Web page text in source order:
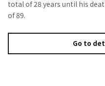
total of 28 years until his
of 89.
Go to